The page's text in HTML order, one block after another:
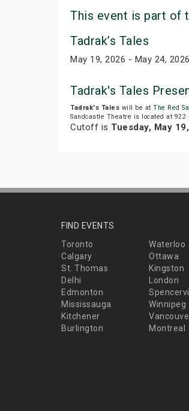
This event is part of
Tadrak’s Tales
May 19, 2026 - May 24, 2026
Tadrak's Tales
Tadrak's Tales will be at The Red
Sandcastle Theatre is located at 922
Cutoff is Tuesday, May
FIND EVENTS
Toronto
Waterloo
Calgary
Ottawa
St. Thomas
Kingston
Delhi
London
Edmonton
Mississauga
Winnipeg
Kitchener
Burlington
Montreal